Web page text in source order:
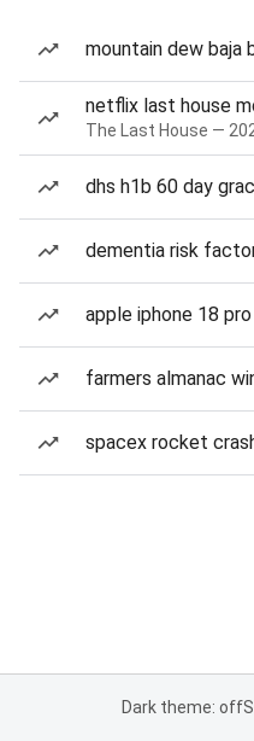
mountain dew baja
netflix last house
The Last House —
dhs h1b 60 day
dementia risk
apple iphone 18
farmers almanac
spacex rocket
Dark theme: off